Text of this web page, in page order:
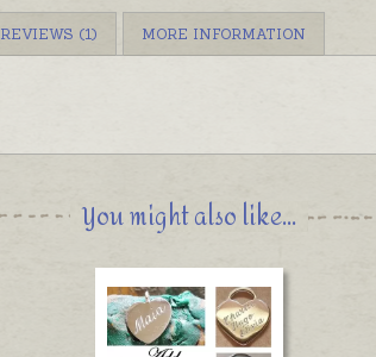
REVIEWS (1) MORE INFORMATION
You might also like...